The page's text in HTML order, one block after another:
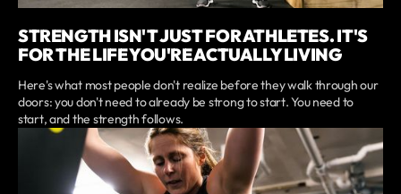
STRENGTH ISN'T JUST FOR ATHLETES. IT'S
FOR THE LIFE YOU'RE ACTUALLY LIVING
Here's what most people don't realize before they walk through our
doors: you don't need to already be strong to start. You need to
start, and the strength follows.